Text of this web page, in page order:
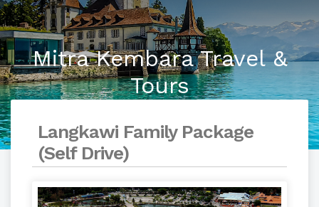
Mitra Kembara Travel &
Tours
Langkawi Family Package
(Self Drive)